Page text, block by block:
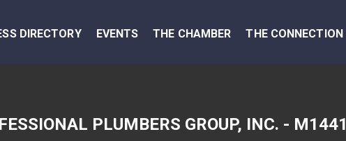
DIRECTORY EVENTS THE CHAMBER THE CONNECTION
PLUMBERS GROUP, INC. - M1441